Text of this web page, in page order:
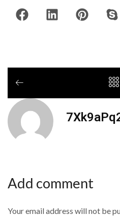
Add comment
Your email address will not be